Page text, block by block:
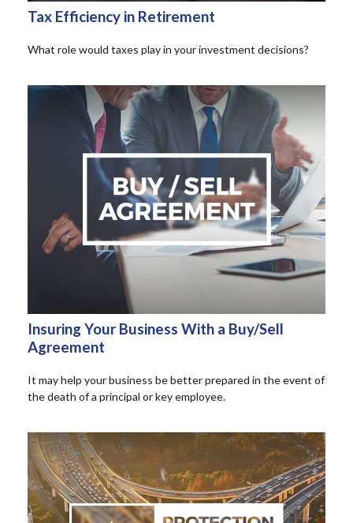
Tax Efficiency in Retirement
What role would taxes play in your investment decisions?
Insuring Your Business With a Buy/Sell
Agreement
It may help your business be better prepared in the event of
the death of a principal or key employee.